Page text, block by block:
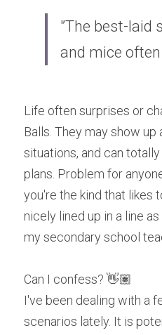
'’The best-laid
and mice often
Life often surprises or
Balls. They may show
situations, and can
plans. Problem for
you're the kind that likes
nicely lined up in a line
my secondary school
Can I confess? 👋🏽
I've been dealing with a
scenarios lately. It is